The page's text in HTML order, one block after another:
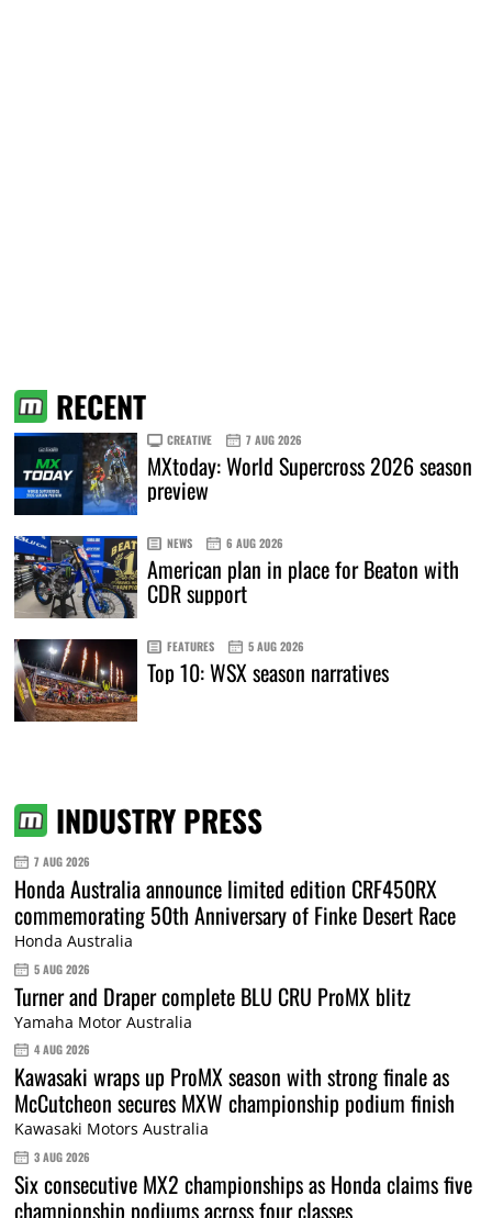
RECENT
CREATIVE 7 AUG 2026
MXtoday: World Supercross 2026 season
preview
NEWS 6 AUG 2026
American plan in place for Beaton with
CDR support
FEATURES 5 AUG 2026
Top 10: WSX season narratives
INDUSTRY PRESS
7 AUG 2026
Honda Australia announce limited edition CRF450RX
commemorating 50th Anniversary of Finke Desert Race
Honda Australia
5 AUG 2026
Turner and Draper complete BLU CRU ProMX blitz
Yamaha Motor Australia
4 AUG 2026
Kawasaki wraps up ProMX season with strong finale as
McCutcheon secures MXW championship podium finish
Kawasaki Motors Australia
3 AUG 2026
Six consecutive MX2 championships as Honda claims five
championship podiums across four classes